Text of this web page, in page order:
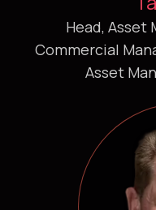
Head, Asset
Commercial
Asset